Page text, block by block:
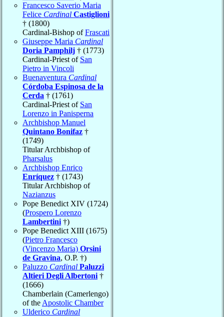
Francesco Saverio Maria
Felice Cardinal Castiglioni
† (1800)
Cardinal-Bishop ofFrascati
Giuseppe Maria Cardinal
Doria Pamphilj † (1773)
Cardinal-Priest of San
Pietro in Vincoli
Buenaventura Cardinal
Córdoba Espinosa de la
Cerda † (1761)
Cardinal-Priest of San
Lorenzo in Panisperna
Archbishop Manuel
Quintano Bonifaz †
(1749)
Titular Archbishop of
Pharsalus
Archbishop Enrico
Enríquez † (1743)
Titular Archbishop of
Nazianzus
Pope Benedict XIV (1724)
(Prospero Lorenzo
Lambertini †)
Pope Benedict XIII (1675)
(Pietro Francesco
(Vincenzo Maria) Orsini
de Gravina, O.P. †)
Paluzzo Cardinal Paluzzi
Altieri Degli Albertoni †
(1666)
Chamberlain (Camerlengo)
of the Apostolic Chamber
Ulderico Cardinal